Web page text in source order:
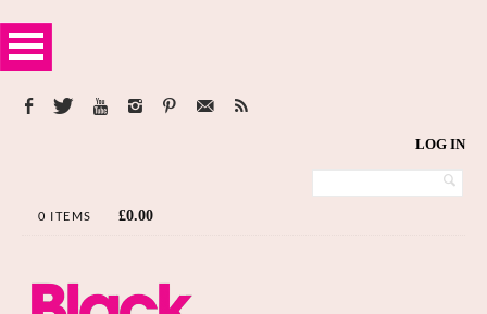
LOG IN
0 ITEMS £0.00